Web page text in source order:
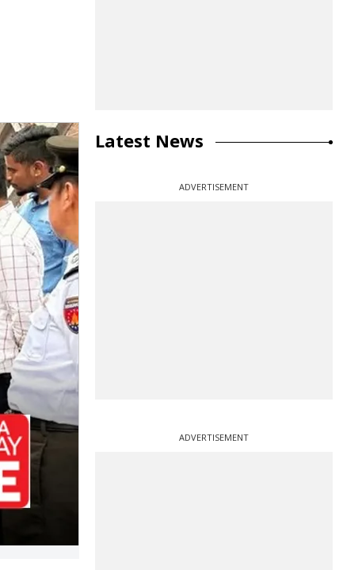
Latest News
ADVERTISEMENT
ADVERTISEMENT